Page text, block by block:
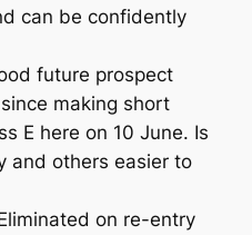
can be confidently
future prospect
making short
E here on 10 June. Is
and others easier to
on re-entry